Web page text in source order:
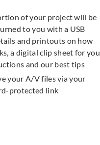
of your project will be
to you with a USB
and printouts on how
a digital clip sheet for you
and our best tips
your A/V files via your
protected link